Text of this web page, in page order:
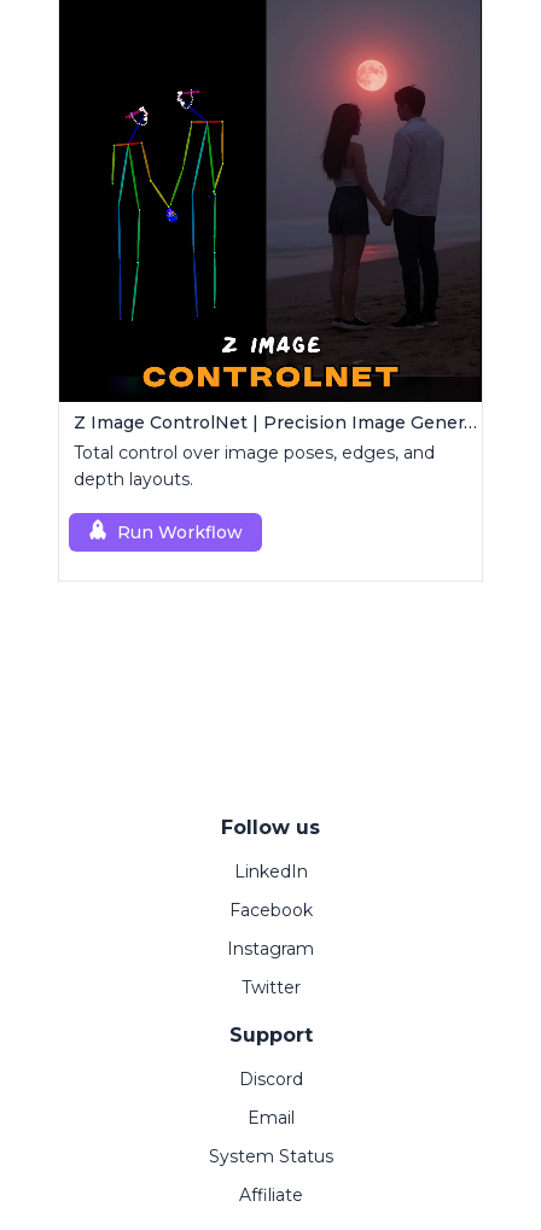
Z Image ControlNet | Precision Image Generator
Total control over image poses, edges, and
depth layouts.
Run Workflow
Follow us
LinkedIn
Facebook
Instagram
Twitter
Support
Discord
Email
System Status
Affiliate